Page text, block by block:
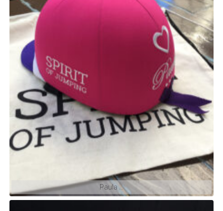
Paula …
We also ship with FedEx everywhere and all year
Brasil: Próximo envio Julho